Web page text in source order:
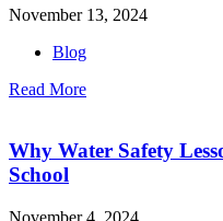
November 13, 2024
Blog
Read More
Why Water Safety
School